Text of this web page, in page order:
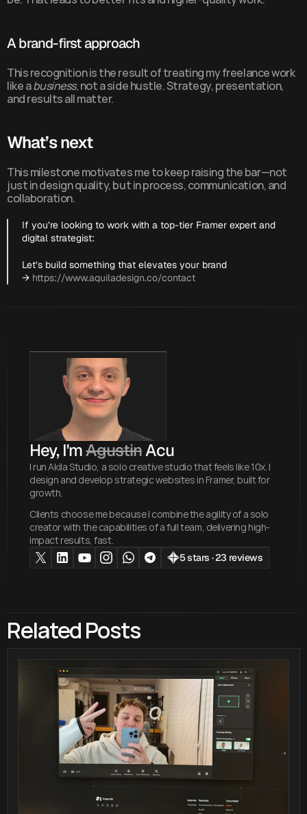
A brand-first approach
This recognition is the result of treating my freelance work
like a business, not a side hustle. Strategy, presentation,
and results all matter.
What’s next
This milestone motivates me to keep raising the bar—not
just in design quality, but in process, communication, and
collaboration.
If you’re looking to work with a top-tier Framer expert and
digital strategist:
Let’s build something that elevates your brand
→ https://www.aquiladesign.co/contact
Hey, I'm Agustin Acu
I run Akila Studio, a solo creative studio that feels like 10x. I
design and develop strategic websites in Framer, built for
growth.
Clients choose me because I combine the agility of a solo
creator with the capabilities of a full team, delivering high-
impact results, fast.
5 stars · 23 reviews
Related Posts